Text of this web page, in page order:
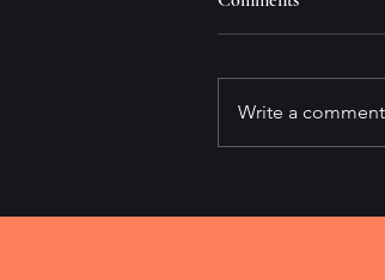
It's All About
Write a